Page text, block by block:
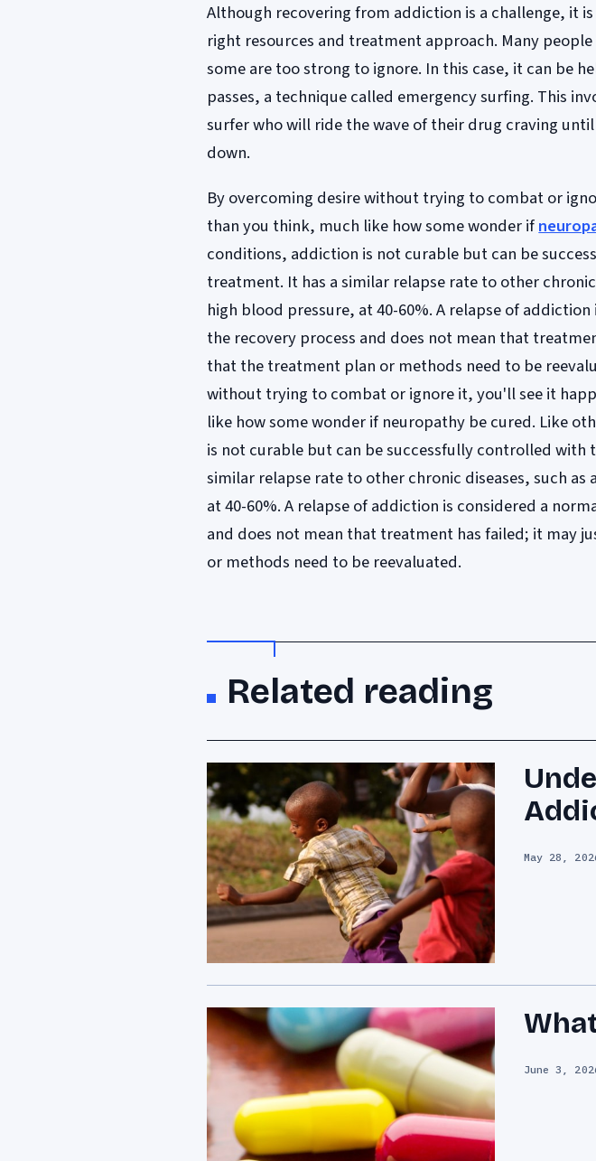
Although recovering from addiction is a challenge, it
right resources and treatment approach. Many
some are too strong to ignore. In this case, it can be
passes, a technique called emergency surfing. This
surfer who will ride the wave of their drug craving
down.
By overcoming desire without trying to combat or
than you think, much like how some wonder if
conditions, addiction is not curable but can be
treatment. It has a similar relapse rate to other
high blood pressure, at 40-60%. A relapse of
the recovery process and does not mean that
that the treatment plan or methods need to be
without trying to combat or ignore it, you'll see it
like how some wonder if neuropathy be cured. Like
is not curable but can be successfully controlled with
similar relapse rate to other chronic diseases, such
at 40-60%. A relapse of addiction is considered a
and does not mean that treatment has failed; it may
or methods need to be reevaluated.
Related reading
May 28,
June 3,